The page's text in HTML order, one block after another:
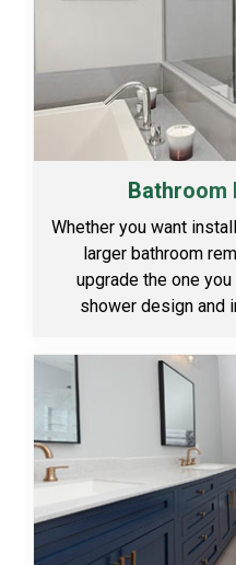
Bathroom
Whether you want
larger bathroom
upgrade the one
shower design and